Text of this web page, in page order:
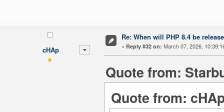
cHAp
Re: When will PHP 8.4 be
« Reply #32 on: March 07, 2026,
Quote from:
Quote from: